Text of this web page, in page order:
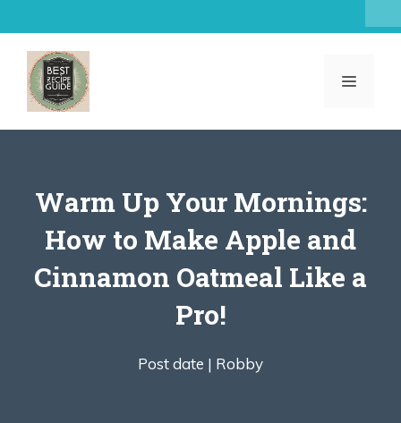
to
content
MENU
Warm Up Your Mornings:
How to Make Apple and
Cinnamon Oatmeal Like a
Pro!
Post date | Robby